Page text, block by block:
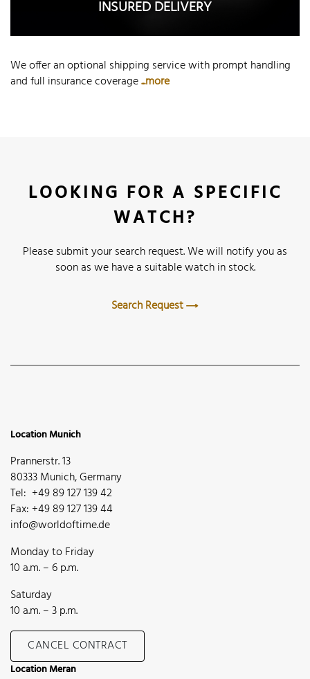
INSURED DELIVERY
We offer an optional shipping service with prompt handling
and full insurance coverage...more
LOOKING FOR A SPECIFIC
WATCH?
Please submit your search request. We will notify you as
soon as we have a suitable watch in stock.
Search Request
Location Munich
Prannerstr. 13
80333 Munich, Germany
Tel: +49 89 127 139 42
Fax: +49 89 127 139 44
info@worldoftime.de
Monday to Friday
10 a.m. – 6 p.m.
Saturday
10 a.m. – 3 p.m.
CANCEL CONTRACT
Location Meran